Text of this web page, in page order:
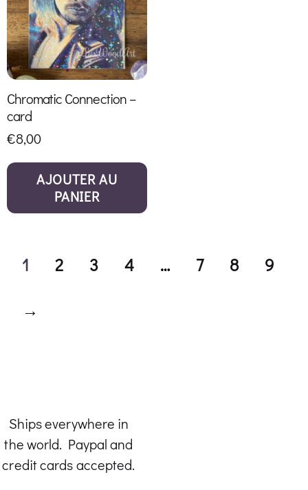
Chromatic Connection –
card
€8,00
AJOUTER AU
PANIER
1 2 3 4 … 7 8 9
→
Ships everywhere in
the world. Paypal and
credit cards accepted.